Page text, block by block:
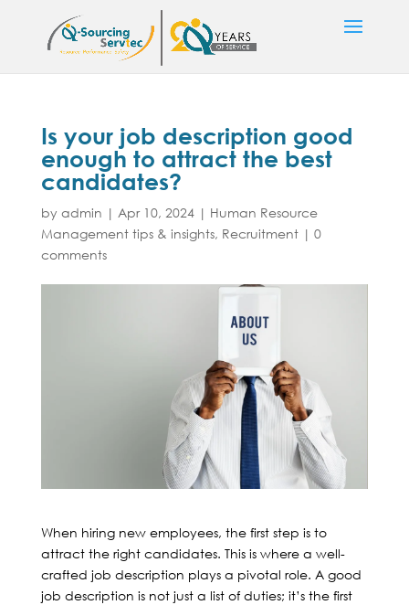
Is your job description good
enough to attract the best
candidates?
by admin | Apr 10, 2024| Human Resource
Management tips & insights, Recruitment| 0
comments
When hiring new employees, the first step is to
attract the right candidates. This is where a well-
crafted job description plays a pivotal role. A good
job description is not just a list of duties; it’s the first